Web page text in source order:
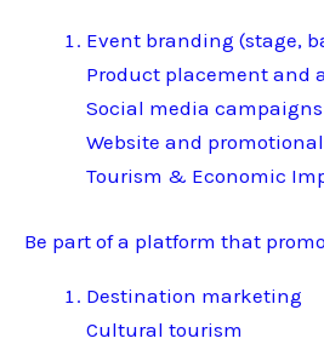
Event branding (stage,
Product placement and
Social media
Website and
Tourism & Economic
Be part of a platform that
Destination marketing
Cultural tourism